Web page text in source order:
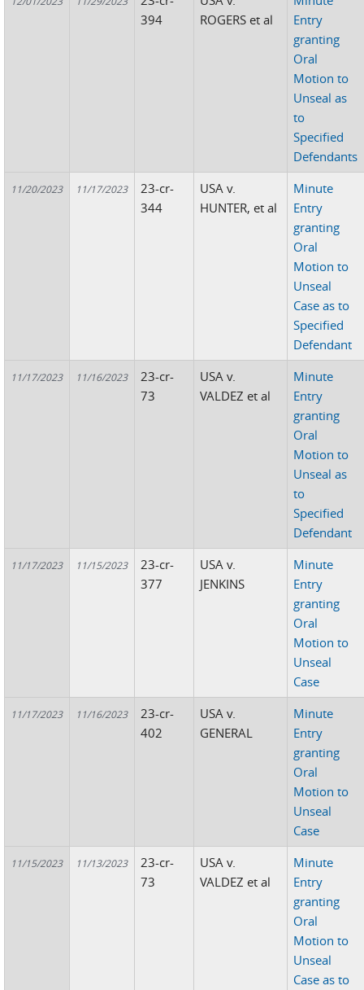
394
ROGERS et al
Entry
granting
Oral
Motion to
Unseal as
to
Specified
Defendants
11/20/2023 11/17/2023
23-cr-
344
USA v.
HUNTER, et al
Minute
Entry
granting
Oral
Motion to
Unseal
Case as to
Specified
Defendant
11/17/2023 11/16/2023
23-cr-
73
USA v.
VALDEZ et al
Minute
Entry
granting
Oral
Motion to
Unseal as
to
Specified
Defendant
11/17/2023 11/15/2023
23-cr-
377
USA v.
JENKINS
Minute
Entry
granting
Oral
Motion to
Unseal
Case
11/17/2023 11/16/2023
23-cr-
402
USA v.
GENERAL
Minute
Entry
granting
Oral
Motion to
Unseal
Case
11/15/2023 11/13/2023
23-cr-
73
USA v.
VALDEZ et al
Minute
Entry
granting
Oral
Motion to
Unseal
Case as to